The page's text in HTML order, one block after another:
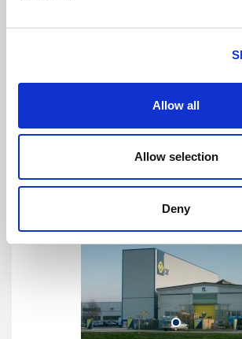
Allow all
Allow selection
Deny
The opening of affiliates across the
next step, the first foreign subsidiary
1999